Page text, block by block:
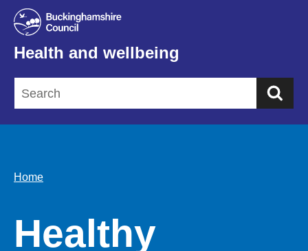
Health and wellbeing
Home
Healthy